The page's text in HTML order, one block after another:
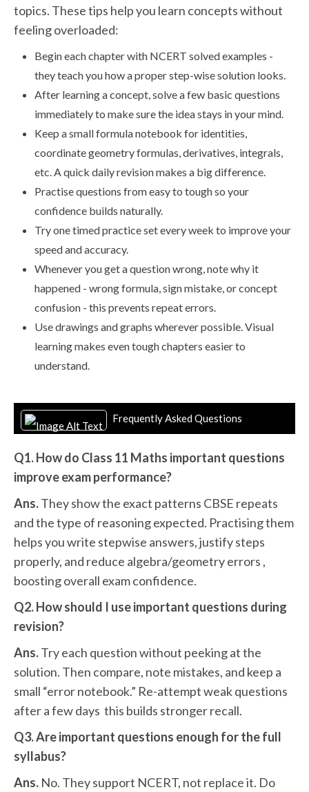
topics. These tips help you learn concepts without
feeling overloaded:
Begin each chapter with NCERT solved examples -
they teach you how a proper step-wise solution looks.
After learning a concept, solve a few basic questions
immediately to make sure the idea stays in your mind.
Keep a small formula notebook for identities,
coordinate geometry formulas, derivatives, integrals,
etc. A quick daily revision makes a big difference.
Practise questions from easy to tough so your
confidence builds naturally.
Try one timed practice set every week to improve your
speed and accuracy.
Whenever you get a question wrong, note why it
happened - wrong formula, sign mistake, or concept
confusion - this prevents repeat errors.
Use drawings and graphs wherever possible. Visual
learning makes even tough chapters easier to
understand.
Frequently Asked Questions
Q1. How do Class 11 Maths important questions
improve exam performance?
Ans.They show the exact patterns CBSE repeats
and the type of reasoning expected. Practising them
helps you write stepwise answers, justify steps
properly, and reduce algebra/geometry errors ,
boosting overall exam confidence.
Q2. How should I use important questions during
revision?
Ans.Try each question without peeking at the
solution. Then compare, note mistakes, and keep a
small “error notebook.” Re-attempt weak questions
after a few days this builds stronger recall.
Q3. Are important questions enough for the full
syllabus?
Ans. No. They support NCERT, not replace it. Do